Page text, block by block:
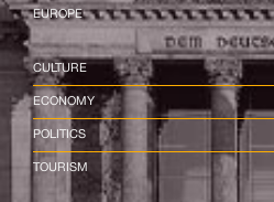
EUROPE
CULTURE
ECONOMY
POLITICS
TOURISM